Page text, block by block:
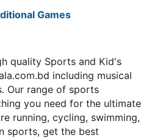
quality Sports and Kid's
including musical
Our range of sports
you need for the ultimate
running, cycling, swimming,
sports, get the best
Games